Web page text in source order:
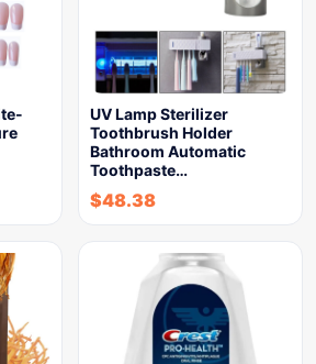
UV Lamp Sterilizer
Toothbrush Holder
Bathroom Automatic
Toothpaste…
$48.38